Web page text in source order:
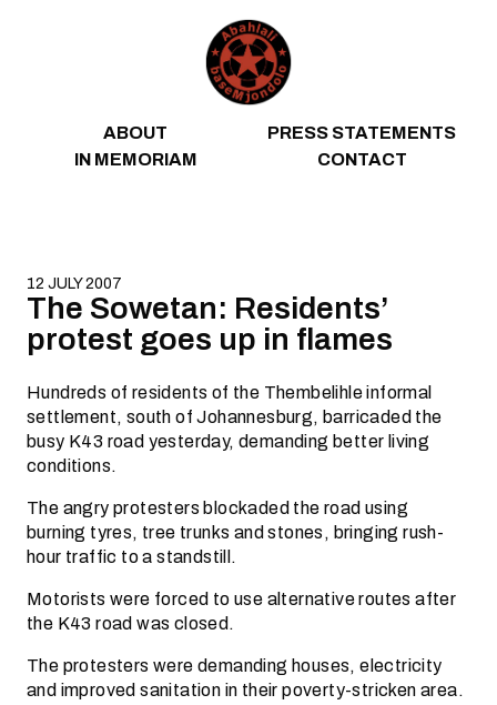
ABOUT
PRESS STATEMENTS
IN MEMORIAM
CONTACT
12 JULY 2007
The Sowetan: Residents’
protest goes up in flames
Hundreds of residents of the Thembelihle informal
settlement, south of Johannesburg, barricaded the
busy K43 road yesterday, demanding better living
conditions.
The angry protesters blockaded the road using
burning tyres, tree trunks and stones, bringing rush-
hour traffic to a standstill.
Motorists were forced to use alternative routes after
the K43 road was closed.
The protesters were demanding houses, electricity
and improved sanitation in their poverty-stricken area.